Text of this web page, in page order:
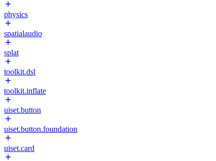
physics
spatialaudio
splat
toolkit.dsl
toolkit.inflate
uiset.button
uiset.button.foundation
uiset.card